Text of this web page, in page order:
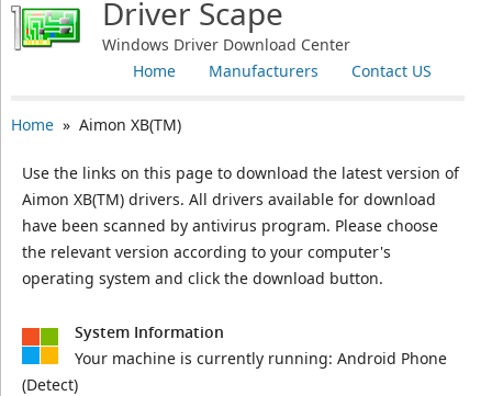
Driver Scape
Windows Driver Download Center
Contact US
Manufacturers
Home
Home» Aimon XB(TM)
Use the links on this page to download the latest version of
Aimon XB(TM) drivers. All drivers available for download
have been scanned by antivirus program. Please choose
the relevant version according to your computer's
operating system and click the download button.
System Information
Your machine is currently running: Android Phone
(Detect)